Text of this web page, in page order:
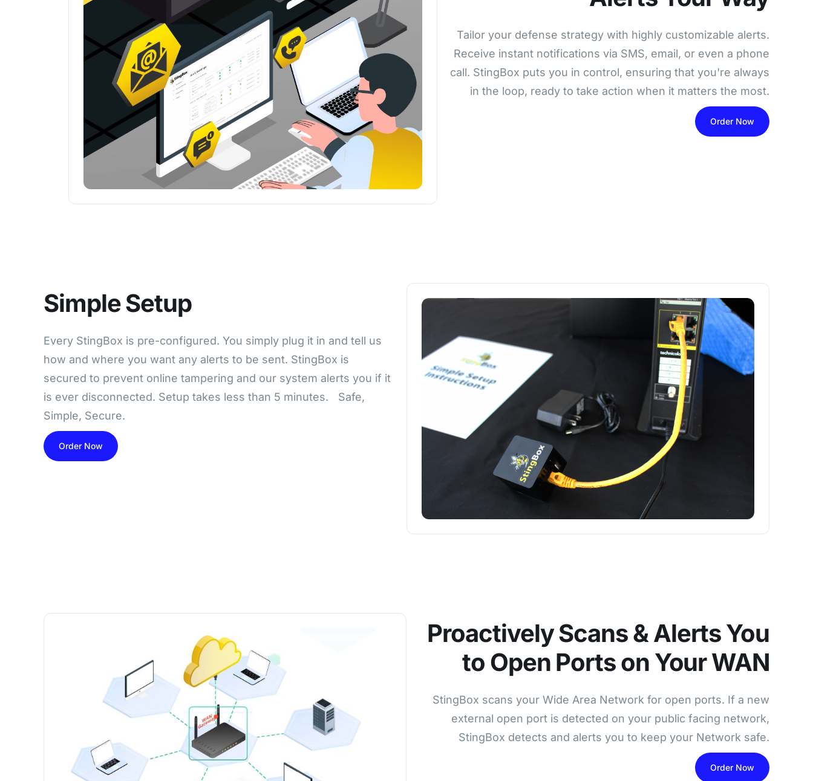
Tailor your defense strategy with highly customizable alerts.
Receive instant notifications via SMS, email, or even a phone
call. StingBox puts you in control, ensuring that you're always
in the loop, ready to take action when it matters the most.
Order Now
Simple Setup
Every StingBox is pre-configured. You simply plug it in and tell us
how and where you want any alerts to be sent. StingBox is
secured to prevent online tampering and our system alerts you if it
is ever disconnected. Setup takes less than 5 minutes. Safe,
Simple, Secure.
Order Now
Proactively Scans & Alerts You
to Open Ports on Your WAN
StingBox scans your Wide Area Network for open ports. If a new
external open port is detected on your public facing network,
StingBox detects and alerts you to keep your Network safe.
Order Now